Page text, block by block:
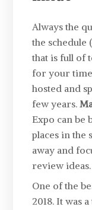
Always the
the schedule
that is full of
for your
hosted and
few years.
Expo can be
places in the
away and
review ideas.
One of the
2018. It was